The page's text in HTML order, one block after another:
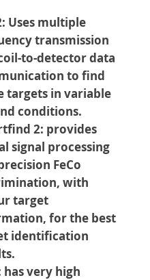
Uses multiple
transmission
to-detector data
to find
targets in variable
conditions.
2: provides
signal processing
FeCo
with
target
for the best
identification
has very high